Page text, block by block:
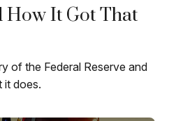
How It Got That
of the Federal Reserve and
it does.